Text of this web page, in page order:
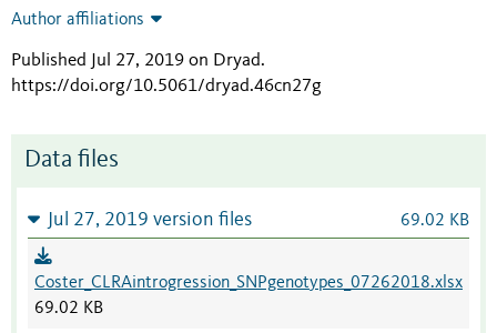
Author affiliations
Published Jul 27, 2019 on Dryad.
https://doi.org/10.5061/dryad.46cn27g
Data files
Jul 27, 2019 version files 69.02 KB
Coster_CLRAintrogression_SNPgenotypes_07262018.xlsx
69.02 KB